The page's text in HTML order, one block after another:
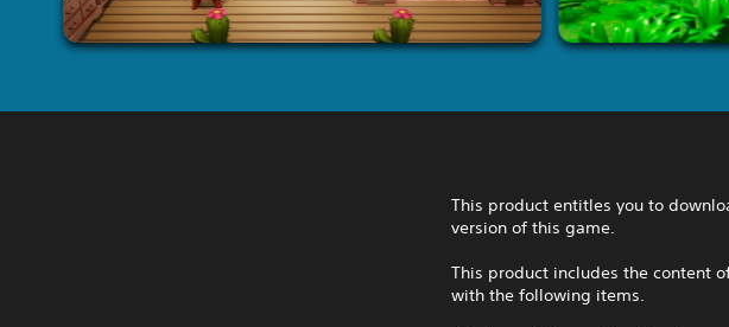
This product entitles you to
version of this game.
This product includes the content
with the following items.